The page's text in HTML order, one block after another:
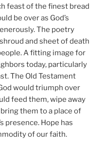
feast of the finest bread
be over as God’s
The poetry
and sheet of death
A fitting image for
today, particularly
The Old Testament
would triumph over
feed them, wipe away
them to a place of
presence. Hope has
of our faith.